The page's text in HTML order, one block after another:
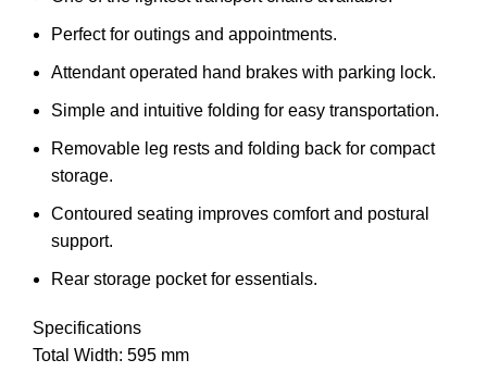
Perfect for outings and appointments.
Attendant operated hand brakes with parking lock.
Simple and intuitive folding for easy transportation.
Removable leg rests and folding back for compact
storage.
Contoured seating improves comfort and postural
support.
Rear storage pocket for essentials.
Specifications
Total Width: 595 mm